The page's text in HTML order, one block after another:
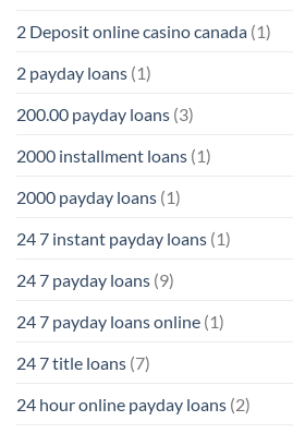
2 Deposit online casino canada (1)
2 payday loans (1)
200.00 payday loans (3)
2000 installment loans (1)
2000 payday loans (1)
24 7 instant payday loans (1)
24 7 payday loans (9)
24 7 payday loans online (1)
24 7 title loans (7)
24 hour online payday loans (2)